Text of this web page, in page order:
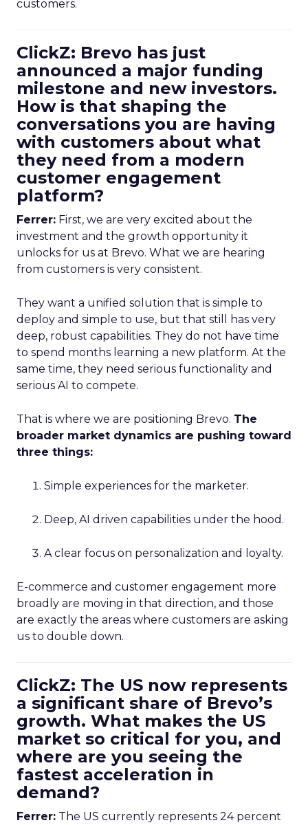
customers.
ClickZ: Brevo has just
announced a major funding
milestone and new investors.
How is that shaping the
conversations you are having
with customers about what
they need from a modern
customer engagement
platform?
Ferrer: First, we are very excited about the
investment and the growth opportunity it
unlocks for us at Brevo. What we are hearing
from customers is very consistent.
They want a unified solution that is simple to
deploy and simple to use, but that still has very
deep, robust capabilities. They do not have time
to spend months learning a new platform. At the
same time, they need serious functionality and
serious AI to compete.
That is where we are positioning Brevo. The
broader market dynamics are pushing toward
three things:
Simple experiences for the marketer.
Deep, AI driven capabilities under the hood.
A clear focus on personalization and loyalty.
E-commerce and customer engagement more
broadly are moving in that direction, and those
are exactly the areas where customers are asking
us to double down.
ClickZ: The US now represents
a significant share of Brevo’s
growth. What makes the US
market so critical for you, and
where are you seeing the
fastest acceleration in
demand?
Ferrer: The US currently represents 24 percent